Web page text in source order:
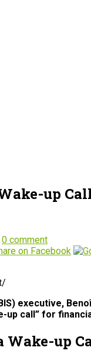
up
0 comment
on Facebook
executive,
up call” for
Wake-up